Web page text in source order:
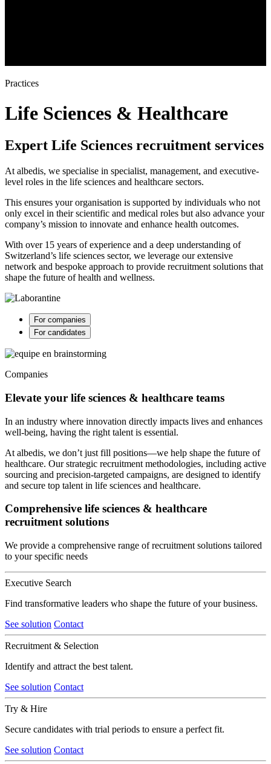
Practices
Life Sciences & Healthcare
Expert Life Sciences recruitment services
At albedis, we specialise in specialist, management, and executive-
level roles in the life sciences and healthcare sectors.
This ensures your organisation is supported by individuals who not
only excel in their scientific and medical roles but also advance your
company’s mission to innovate and enhance health outcomes.
With over 15 years of experience and a deep understanding of
Switzerland’s life sciences sector, we leverage our extensive
network and bespoke approach to provide recruitment solutions that
shape the future of health and wellness.
For companies
For candidates
Companies
Elevate your life sciences & healthcare teams
In an industry where innovation directly impacts lives and enhances
well-being, having the right talent is essential.
At albedis, we don’t just fill positions—we help shape the future of
healthcare. Our strategic recruitment methodologies, including active
sourcing and precision-targeted campaigns, are designed to identify
and secure top talent in life sciences and healthcare.
Comprehensive life sciences & healthcare
recruitment solutions
We provide a comprehensive range of recruitment solutions tailored
to your specific needs
Executive Search
Find transformative leaders who shape the future of your business.
See solution Contact
Recruitment & Selection
Identify and attract the best talent.
See solution Contact
Try & Hire
Secure candidates with trial periods to ensure a perfect fit.
See solution Contact